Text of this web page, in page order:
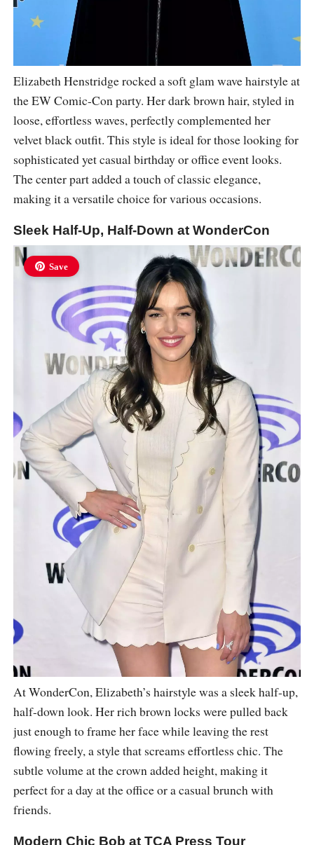
Elizabeth Henstridge rocked a soft glam wave hairstyle at
the EW Comic-Con party. Her dark brown hair, styled in
loose, effortless waves, perfectly complemented her
velvet black outfit. This style is ideal for those looking for
sophisticated yet casual birthday or office event looks.
The center part added a touch of classic elegance,
making it a versatile choice for various occasions.
Sleek Half-Up, Half-Down at WonderCon
Save
At WonderCon, Elizabeth’s hairstyle was a sleek half-up,
half-down look. Her rich brown locks were pulled back
just enough to frame her face while leaving the rest
flowing freely, a style that screams effortless chic. The
subtle volume at the crown added height, making it
perfect for a day at the office or a casual brunch with
friends.
Modern Chic Bob at TCA Press Tour